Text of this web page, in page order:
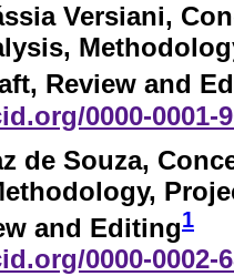
Versiani,
Review and
0000-0001-
de Souza,
and Editing1
0000-0002-